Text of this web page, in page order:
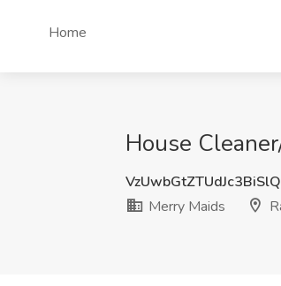
Home
House
Merry Maids